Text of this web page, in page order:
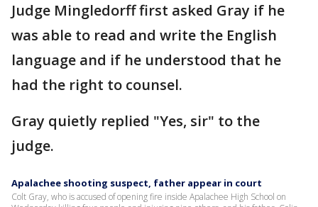
Judge Mingledorff first asked Gray if he
was able to read and write the English
language and if he understood that he
had the right to counsel.
Gray quietly replied "Yes, sir" to the
judge.
Apalachee shooting suspect, father appear in court
Colt Gray, who is accused of opening fire inside Apalachee High School on